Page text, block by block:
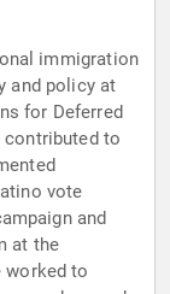
immigration
and policy at
for Deferred
contributed to
vote
and
at the
worked to